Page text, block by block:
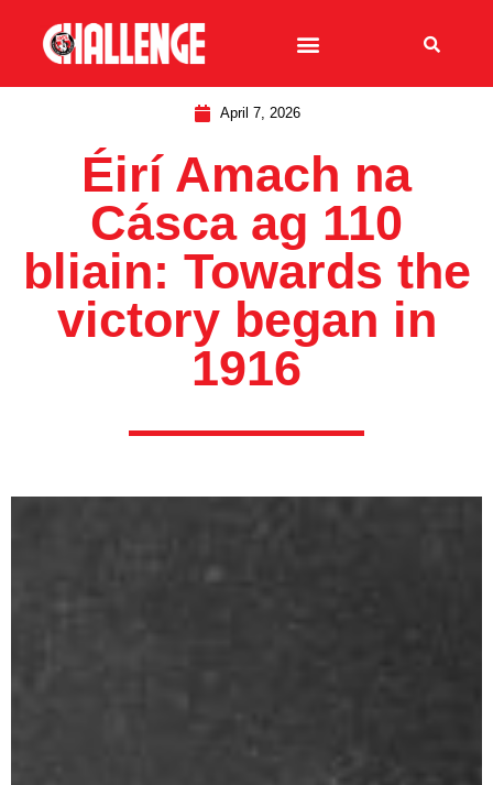
April 7, 2026
Éirí Amach na
Cásca ag 110
bliain: Towards the
victory began in
1916